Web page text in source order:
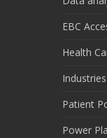
EBC
Health
Industries
Patient
Power